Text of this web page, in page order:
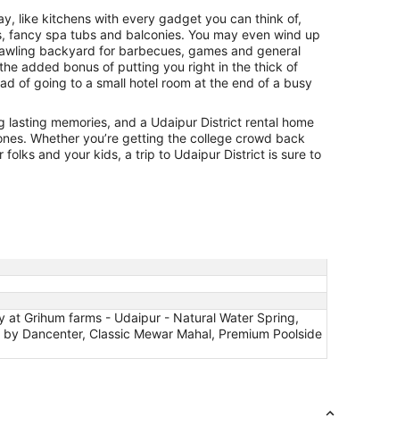
like kitchens with every gadget you can think of,
fancy spa tubs and balconies. You may even wind up
backyard for barbecues, games and general
added bonus of putting you right in the thick of
of going to a small hotel room at the end of a busy
lasting memories, and a Udaipur District rental home
Whether you’re getting the college crowd back
and your kids, a trip to Udaipur District is sure to
at Grihum farms - Udaipur - Natural Water Spring,
Dancenter, Classic Mewar Mahal, Premium Poolside